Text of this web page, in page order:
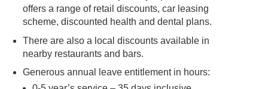
offers a range of retail discounts, car leasing
scheme, discounted health and dental plans.
There are also a local discounts available in
nearby restaurants and bars.
Generous annual leave entitlement in hours: